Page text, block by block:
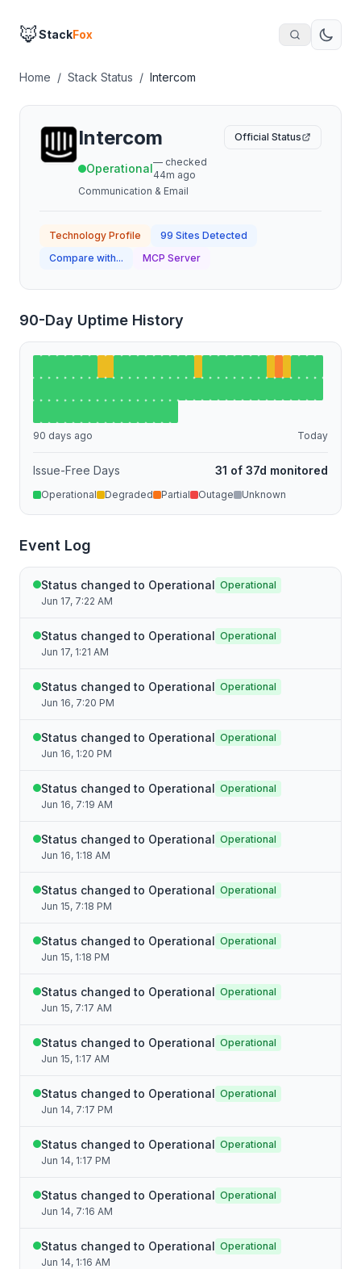
🦊StackFox
Home / Stack Status / Intercom
Intercom
Operational— checked
44m ago
Communication & Email
Official Status
Technology Profile 99 Sites Detected
Compare with...
MCP Server
90-Day Uptime History
90 days ago Today
Issue-Free Days 31 of 37d monitored
Operational Degraded Partial Outage Unknown
Event Log
Status changed to Operational Operational
Jun 17, 7:22 AM
Status changed to Operational Operational
Jun 17, 1:21 AM
Status changed to Operational Operational
Jun 16, 7:20 PM
Status changed to Operational Operational
Jun 16, 1:20 PM
Status changed to Operational Operational
Jun 16, 7:19 AM
Status changed to Operational Operational
Jun 16, 1:18 AM
Status changed to Operational Operational
Jun 15, 7:18 PM
Status changed to Operational Operational
Jun 15, 1:18 PM
Status changed to Operational Operational
Jun 15, 7:17 AM
Status changed to Operational Operational
Jun 15, 1:17 AM
Status changed to Operational Operational
Jun 14, 7:17 PM
Status changed to Operational Operational
Jun 14, 1:17 PM
Status changed to Operational Operational
Jun 14, 7:16 AM
Status changed to Operational Operational
Jun 14, 1:16 AM